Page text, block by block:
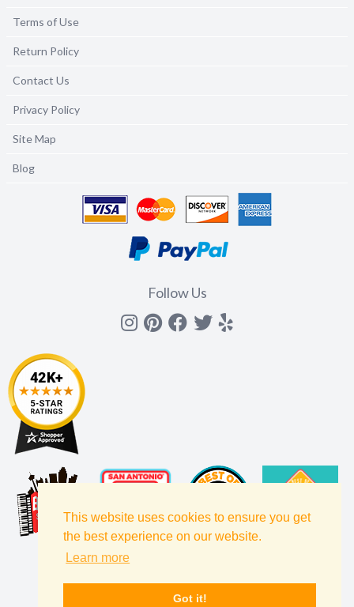
This website uses cookies to ensure you get
the best experience on our website.
Learn more
Got it!
Terms of Use
Return Policy
Contact Us
Privacy Policy
Site Map
Blog
Follow Us
Instagram
Pinterest
Facebook
Twitter
yelp